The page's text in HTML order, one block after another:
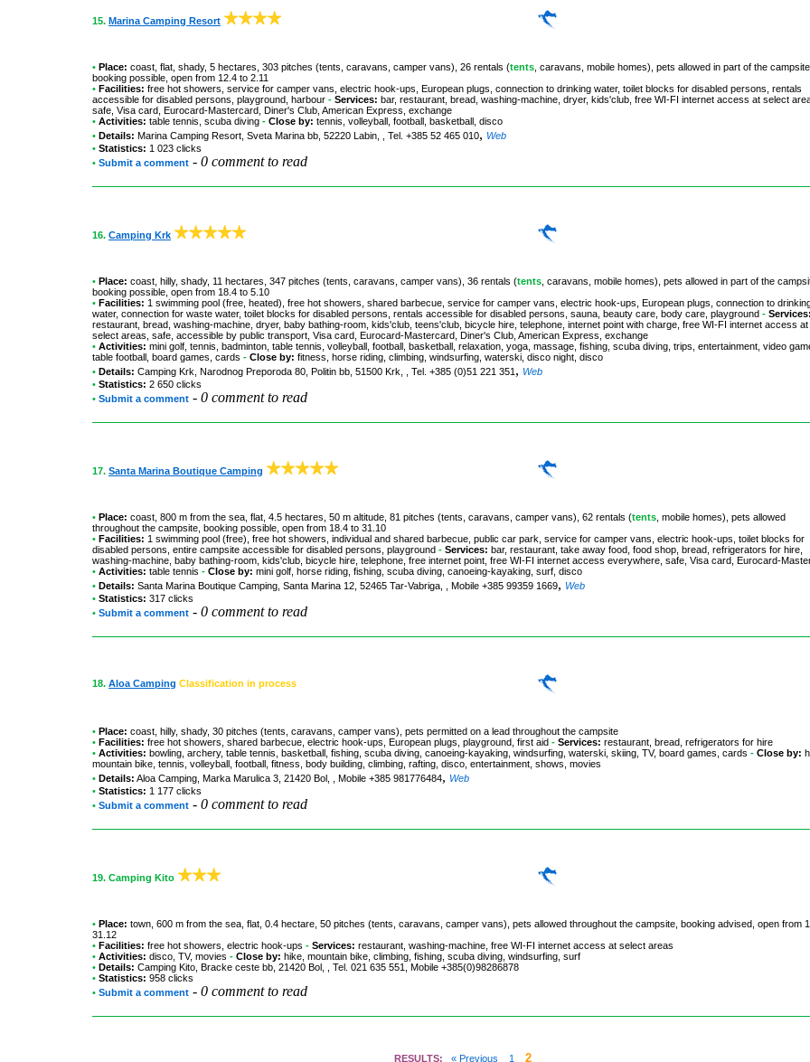
15. Marina Camping Resort
• Place: coast, flat, shady, 5 hectares, 303 pitches (tents, caravans, camper vans), 26 rentals (tents , caravans, mobile homes), pets allowed in part of the campsite,
booking possible, open from 12.4 to 2.11
• Facilities: free hot showers, service for camper vans, electric hook-ups, European plugs, connection to drinking water, toilet blocks for disabled persons, rentals
accessible for disabled persons, playground, harbour - Services: bar, restaurant, bread, washing-machine, dryer, kids'club, free WI-FI internet access at select
safe, Visa card, Eurocard-Mastercard, Diner's Club, American Express, exchange
• Activities: table tennis, scuba diving - Close by: tennis, volleyball, football, basketball, disco
• Details: Marina Camping Resort , Sveta Marina bb, 52220 Labin, , Tel. +385 52 465 010, Web
• Statistics: 1 023 clicks
• Submit a comment - 0 comment to read
16. Camping Krk
• Place: coast, hilly, shady, 11 hectares, 347 pitches (tents, caravans, camper vans), 36 rentals (tents , caravans, mobile homes), pets allowed in part of the
booking possible, open from 18.4 to 5.10
• Facilities: 1 swimming pool (free, heated), free hot showers, shared barbecue, service for camper vans, electric hook-ups, European plugs, connection to
water, connection for waste water, toilet blocks for disabled persons, rentals accessible for disabled persons, sauna, beauty care, body care, playground - Services:
restaurant, bread, washing-machine, dryer, baby bathing-room, kids'club, teens'club, bicycle hire, telephone, internet point with charge, free WI-FI internet access at
select areas, safe, accessible by public transport, Visa card, Eurocard-Mastercard, Diner's Club, American Express, exchange
• Activities: mini golf, tennis, badminton, table tennis, volleyball, football, basketball, relaxation, yoga, massage, fishing, scuba diving, trips, entertainment, video
table football, board games, cards - Close by: fitness, horse riding, climbing, windsurfing, waterski, disco night, disco
• Details: Camping Krk , Narodnog Preporoda 80, Politin bb, 51500 Krk, , Tel. +385 (0)51 221 351 , Web
• Statistics: 2 650 clicks
• Submit a comment - 0 comment to read
17. Santa Marina Boutique Camping
• Place: coast, 800 m from the sea, flat, 4.5 hectares, 50 m altitude, 81 pitches (tents, caravans, camper vans), 62 rentals (tents , mobile homes), pets allowed
throughout the campsite, booking possible, open from 18.4 to 31.10
• Facilities: 1 swimming pool (free), free hot showers, individual and shared barbecue, public car park, service for camper vans, electric hook-ups, toilet blocks for
disabled persons, entire campsite accessible for disabled persons, playground - Services: bar, restaurant, take away food, food shop, bread, refrigerators for hire,
washing-machine, baby bathing-room, kids'club, bicycle hire, telephone, free internet point, free WI-FI internet access everywhere, safe, Visa card, Eurocard-
• Activities: table tennis - Close by: mini golf, horse riding, fishing, scuba diving, canoeing-kayaking, surf, disco
• Details: Santa Marina Boutique Camping , Santa Marina 12, 52465 Tar-Vabriga, , Mobile +385 99359 1669, Web
• Statistics: 317 clicks
• Submit a comment - 0 comment to read
18. Aloa Camping Classification in process
• Place: coast, hilly, shady, 30 pitches (tents, caravans, camper vans), pets permitted on a lead throughout the campsite
• Facilities: free hot showers, shared barbecue, electric hook-ups, European plugs, playground, first aid - Services: restaurant, bread, refrigerators for hire
• Activities: bowling, archery, table tennis, basketball, fishing, scuba diving, canoeing-kayaking, windsurfing, waterski, skiing, TV, board games, cards - Close by:
mountain bike, tennis, volleyball, football, fitness, body building, climbing, rafting, disco, entertainment, shows, movies
• Details: Aloa Camping , Marka Marulica 3, 21420 Bol, , Mobile +385 981776484, Web
• Statistics: 1 177 clicks
• Submit a comment - 0 comment to read
19. Camping Kito
• Place: town, 600 m from the sea, flat, 0.4 hectare, 50 pitches (tents, caravans, camper vans), pets allowed throughout the campsite, booking advised, open from
31.12
• Facilities: free hot showers, electric hook-ups - Services: restaurant, washing-machine, free WI-FI internet access at select areas
• Activities: disco, TV, movies - Close by: hike, mountain bike, climbing, fishing, scuba diving, windsurfing, surf
• Details: Camping Kito , Bracke ceste bb, 21420 Bol, , Tel. 021 635 551, Mobile +385(0)98286878
• Statistics: 958 clicks
• Submit a comment - 0 comment to read
RESULTS: « Previous 1 2